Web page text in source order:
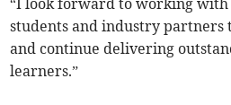
“I look forward to working
students and industry partners
and continue delivering
learners.”